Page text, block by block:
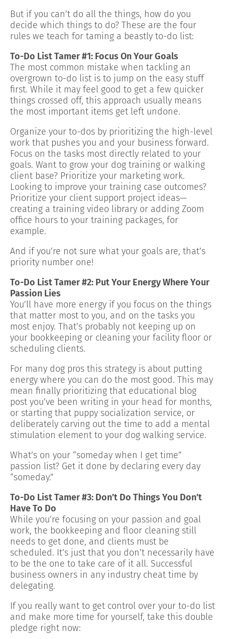
But if you can’t do all the things, how do you
decide which things to do? These are the four
rules we teach for taming a beastly to-do list:
To-Do List Tamer #1: Focus On Your Goals
The most common mistake when tackling an
overgrown to-do list is to jump on the easy stuff
first. While it may feel good to get a few quicker
things crossed off, this approach usually means
the most important items get left undone.
Organize your to-dos by prioritizing the high-level
work that pushes you and your business forward.
Focus on the tasks most directly related to your
goals. Want to grow your dog training or walking
client base? Prioritize your marketing work.
Looking to improve your training case outcomes?
Prioritize your client support project ideas—
creating a training video library or adding Zoom
office hours to your training packages, for
example.
And if you’re not sure what your goals are, that’s
priority number one!
To-Do List Tamer #2: Put Your Energy Where Your
Passion Lies
You’ll have more energy if you focus on the things
that matter most to you, and on the tasks you
most enjoy. That’s probably not keeping up on
your bookkeeping or cleaning your facility floor or
scheduling clients.
For many dog pros this strategy is about putting
energy where you can do the most good. This may
mean finally prioritizing that educational blog
post you’ve been writing in your head for months,
or starting that puppy socialization service, or
deliberately carving out the time to add a mental
stimulation element to your dog walking service.
What’s on your “someday when I get time”
passion list? Get it done by declaring every day
“someday.”
To-Do List Tamer #3: Don’t Do Things You Don’t
Have To Do
While you’re focusing on your passion and goal
work, the bookkeeping and floor cleaning still
needs to get done, and clients must be
scheduled. It’s just that you don’t necessarily have
to be the one to take care of it all. Successful
business owners in any industry cheat time by
delegating.
If you really want to get control over your to-do list
and make more time for yourself, take this double
pledge right now: